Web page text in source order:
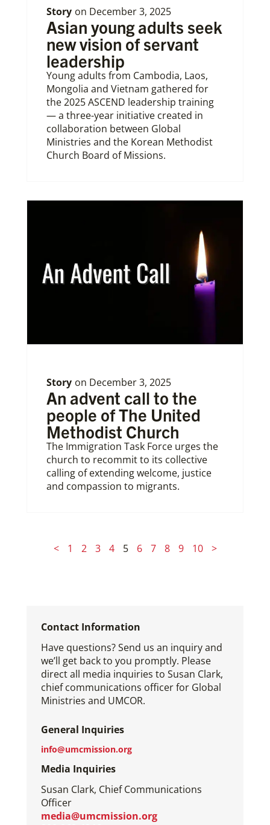
Story on December 3, 2025
Asian young adults seek
new vision of servant
leadership
Young adults from Cambodia, Laos,
Mongolia and Vietnam gathered for
the 2025 ASCEND leadership training
— a three-year initiative created in
collaboration between Global
Ministries and the Korean Methodist
Church Board of Missions.
Story on December 3, 2025
An advent call to the
people of The United
Methodist Church
The Immigration Task Force urges the
church to recommit to its collective
calling of extending welcome, justice
and compassion to migrants.
< 1 2 3 4 5 6 7 8 9 10 >
Contact Information
Have questions? Send us an inquiry and
we’ll get back to you promptly. Please
direct all media inquiries to Susan Clark,
chief communications officer for Global
Ministries and UMCOR.
General Inquiries
info@umcmission.org
Media Inquiries
Susan Clark, Chief Communications
Officer
media@umcmission.org